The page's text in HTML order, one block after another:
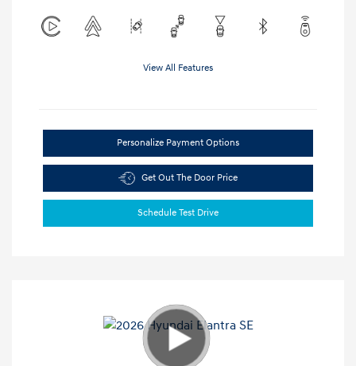
View All Features
Personalize Payment Options
Get Out The Door Price
Schedule Test Drive